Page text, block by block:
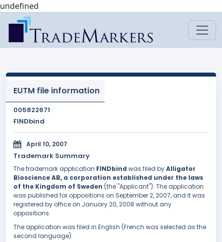
undefined
EUTM file information
005822671
FINDbind
April 10, 2007
Trademark Summary
The trademark application FINDbind was filed byAlligator
Bioscience AB, a corporation established under the laws
of the Kingdom of Sweden (the "Applicant"). The application
was published for oppositions on September 2, 2007, and it was
registered by office on January 20, 2008 without any
oppositions.
The application was filed in English (French was selected as the
second language).